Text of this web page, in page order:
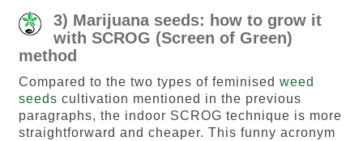
3) Marijuana seeds: how to grow it
with SCROG (Screen of Green)
method
Compared to the two types of feminised weed
seeds cultivation mentioned in the previous
paragraphs, the indoor SCROG technique is more
straightforward and cheaper. This funny acronym